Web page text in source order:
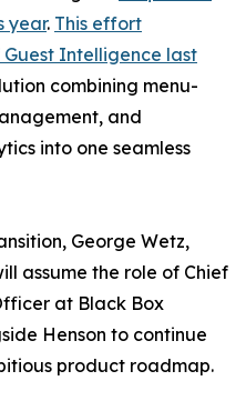
year. This effort
Intelligence last
combining menu-
and
into one seamless
George Wetz,
assume the role of Chief
at Black Box
Henson to continue
product roadmap.